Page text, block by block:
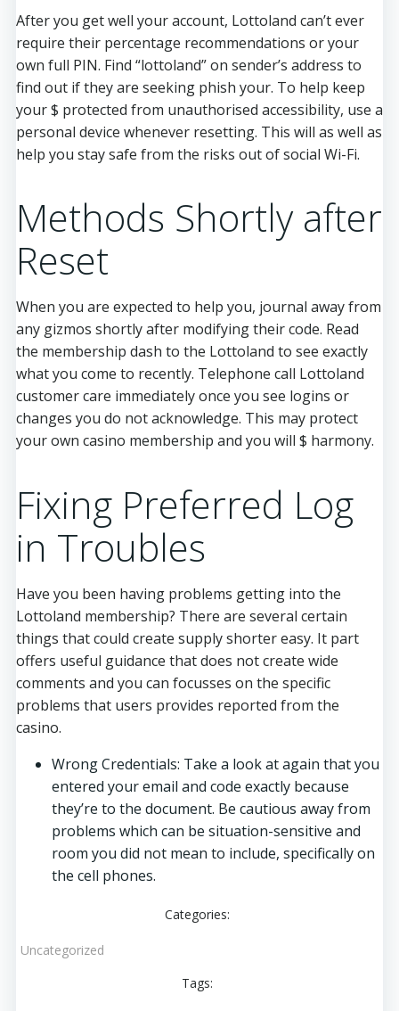
After you get well your account, Lottoland can’t ever
require their percentage recommendations or your
own full PIN. Find “lottoland” on sender’s address to
find out if they are seeking phish your. To help keep
your $ protected from unauthorised accessibility, use a
personal device whenever resetting. This will as well as
help you stay safe from the risks out of social Wi-Fi.
Methods Shortly after
Reset
When you are expected to help you, journal away from
any gizmos shortly after modifying their code. Read
the membership dash to the Lottoland to see exactly
what you come to recently. Telephone call Lottoland
customer care immediately once you see logins or
changes you do not acknowledge. This may protect
your own casino membership and you will $ harmony.
Fixing Preferred Log
in Troubles
Have you been having problems getting into the
Lottoland membership? There are several certain
things that could create supply shorter easy. It part
offers useful guidance that does not create wide
comments and you can focusses on the specific
problems that users provides reported from the
casino.
Wrong Credentials: Take a look at again that you
entered your email and code exactly because
they’re to the document. Be cautious away from
problems which can be situation-sensitive and
room you did not mean to include, specifically on
the cell phones.
Categories:
Uncategorized
Tags: